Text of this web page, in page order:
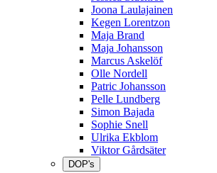
Joona Laulajainen
Kegen Lorentzon
Maja Brand
Maja Johansson
Marcus Askelöf
Olle Nordell
Patric Johansson
Pelle Lundberg
Simon Bajada
Sophie Snell
Ulrika Ekblom
Viktor Gårdsäter
DOP's